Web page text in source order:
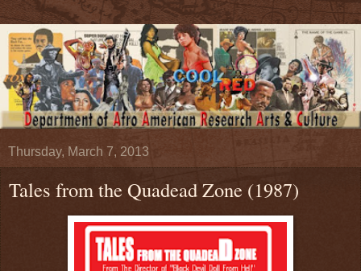
Thursday, March 7, 2013
Tales from the Quadead Zone (1987)